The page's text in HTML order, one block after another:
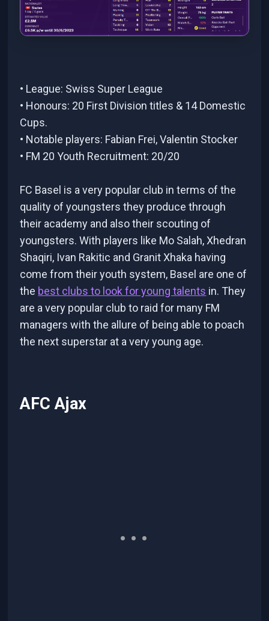
• League: Swiss Super League
• Honours: 20 First Division titles & 14 Domestic
Cups.
• Notable players: Fabian Frei, Valentin Stocker
• FM 20 Youth Recruitment: 20/20
FC Basel is a very popular club in terms of the
quality of youngsters they produce through
their academy and also their scouting of
youngsters. With players like Mo Salah, Xhedran
Shaqiri, Ivan Rakitic and Granit Xhaka having
come from their youth system, Basel are one of
the best clubs to look for young talents in. They
are a very popular club to raid for many FM
managers with the allure of being able to poach
the next superstar at a very young age.
AFC Ajax